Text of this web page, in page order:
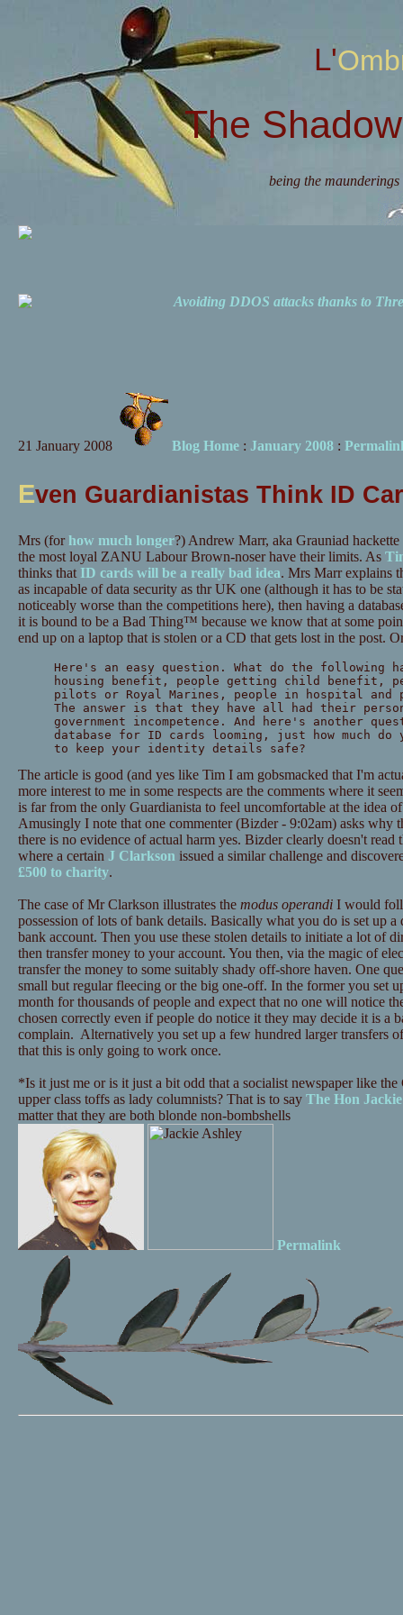
The
being the
Avoiding DDOS attacks thanks to
21 January 2008 Blog Home: January 2008:
Even Guardianistas Think ID
Mrs (forhow much longer?) Andrew Marr, aka Grauniad
the most loyal ZANU Labour Brown-noser have their limits. As
thinks that ID cards will be a really bad idea. Mrs Marr explains
as incapable of data security as thr UK one (although it has to be
noticeably worse than the competitions here), then having a
it is bound to be a Bad Thing™ because we know that at some
end up on a laptop that is stolen or a CD that gets lost in the post.
Here's an easy question. What do the following
housing benefit, people getting child benefit,
pilots or Royal Marines, people in hospital and
The answer is that they have all had their
government incompetence. And here's another
database for ID cards looming, just how much do
to keep your identity details safe?
The article is good (and yes like Tim I am gobsmacked that I'm
more interest to me in some respects are the comments where it
is far from the only Guardianista to feel uncomfortable at the idea
Amusingly I note that one commenter (Bizder - 9:02am) asks why
there is no evidence of actual harm yes. Bizder clearly doesn't
where a certain J Clarkson issued a similar challenge and
£500 to charity.
The case of Mr Clarkson illustrates the modus operandiI would
possession of lots of bank details. Basically what you do is set up
bank account. Then you use these stolen details to initiate a lot of
then transfer money to your account. You then, via the magic of
transfer the money to some suitably shady off-shore haven. One
small but regular fleecing or the big one-off. In the former you set
month for thousands of people and expect that no one will notice
chosen correctly even if people do notice it they may decide it is a
complain. Alternatively you set up a few hundred larger transfers
that this is only going to work once.
*Is it just me or is it just a bit odd that a socialist newspaper like
upper class toffs as lady columnists? That is to say The Hon Jackie
matter that they are both blonde non-bombshells
Permalink